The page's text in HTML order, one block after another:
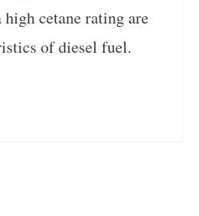
cetane rating are
of diesel fuel.